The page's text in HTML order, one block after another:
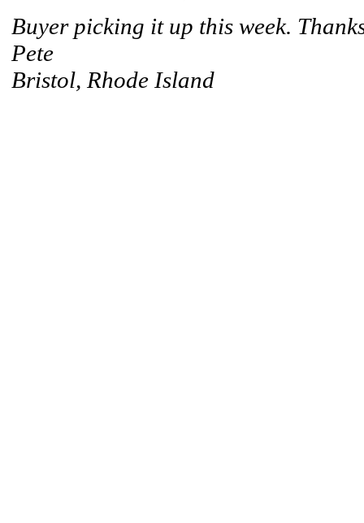
Buyer picking it up this week.
Pete
Bristol, Rhode Island